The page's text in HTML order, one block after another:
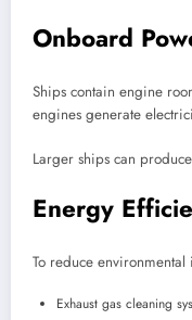
Onboard
Ships contain engine
engines generate
Larger ships can
Energy
To reduce
Exhaust gas cleaning